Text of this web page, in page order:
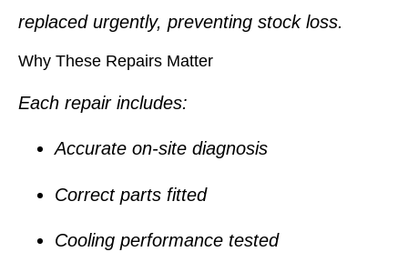
replaced urgently, preventing stock loss.
Why These Repairs Matter
Each repair includes:
Accurate on-site diagnosis
Correct parts fitted
Cooling performance tested